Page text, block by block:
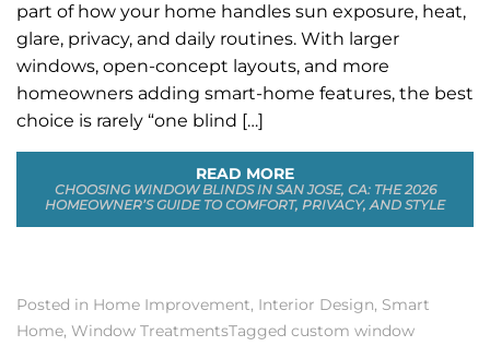
part of how your home handles sun exposure, heat,
glare, privacy, and daily routines. With larger
windows, open-concept layouts, and more
homeowners adding smart-home features, the best
choice is rarely “one blind […]
READ MORE
CHOOSING WINDOW BLINDS IN SAN JOSE, CA: THE 2026
HOMEOWNER’S GUIDE TO COMFORT, PRIVACY, AND STYLE
Posted in Home Improvement, Interior Design, Smart
Home, Window TreatmentsTagged custom window